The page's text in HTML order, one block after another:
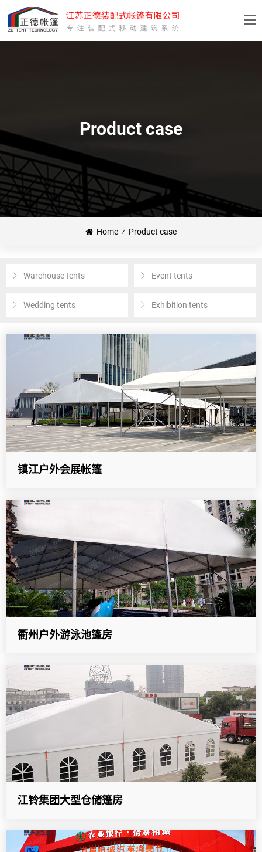
Product case
Home ⁄ Product case
Warehouse tents Event tents
Wedding tents Exhibition tents
镇江户外会展帐篷
衢州户外游泳池篷房
江铃集团大型仓储篷房